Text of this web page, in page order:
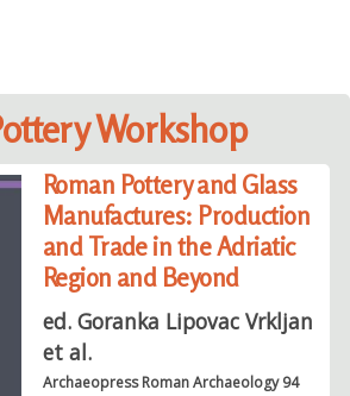
Workshop
Roman Pottery and Glass
Manufactures: Production
and Trade in the Adriatic
Region and Beyond
ed. Goranka Lipovac Vrkljan
et al.
Archaeopress Roman Archaeology 94